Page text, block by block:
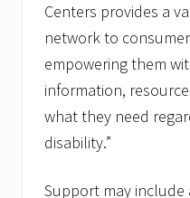
Centers provides a
network to
empowering them
information,
what they need
disability.”
Support may include